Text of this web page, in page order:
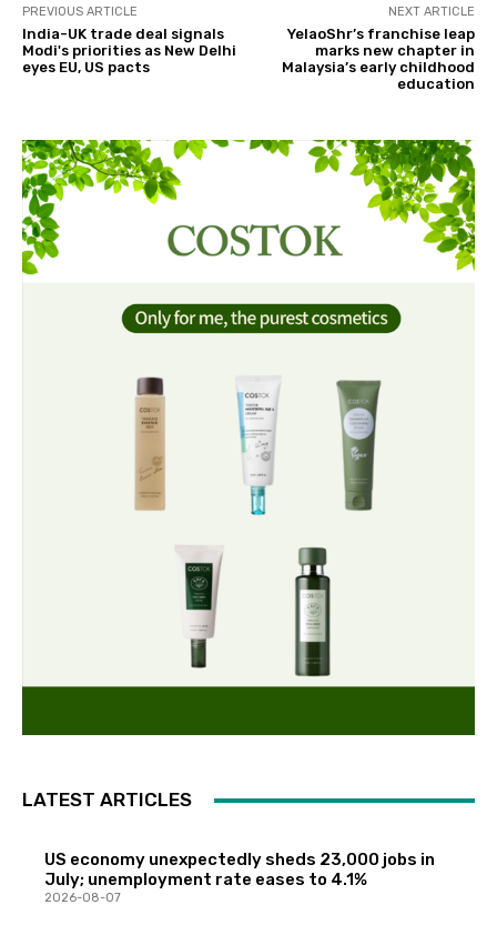
PREVIOUS ARTICLE
India-UK trade deal signals
Modi's priorities as New Delhi
eyes EU, US pacts
NEXT ARTICLE
YelaoShr’s franchise leap
marks new chapter in
Malaysia’s early childhood
education
LATEST ARTICLES
US economy unexpectedly sheds 23,000 jobs in
July; unemployment rate eases to 4.1%
2026-08-07